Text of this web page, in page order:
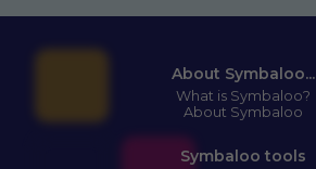
About Symbaloo...
What is Symbaloo?
About Symbaloo
Symbaloo tools